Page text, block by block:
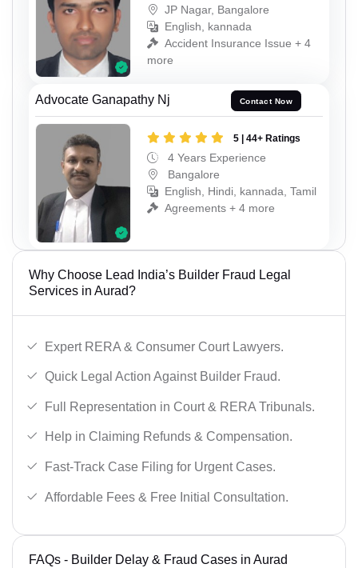
JP Nagar, Bangalore
English, kannada
Accident Insurance Issue + 4
more
Advocate Ganapathy Nj Contact Now
5 | 44+ Ratings
4 Years Experience
Bangalore
English, Hindi, kannada, Tamil
Agreements + 4 more
Why Choose Lead India’s Builder Fraud Legal
Services in Aurad?
Expert RERA & Consumer Court Lawyers.
Quick Legal Action Against Builder Fraud.
Full Representation in Court & RERA Tribunals.
Help in Claiming Refunds & Compensation.
Fast-Track Case Filing for Urgent Cases.
Affordable Fees & Free Initial Consultation.
FAQs - Builder Delay & Fraud Cases in Aurad